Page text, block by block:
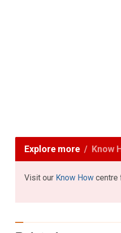
Explore more Know
Visit our Know How centre